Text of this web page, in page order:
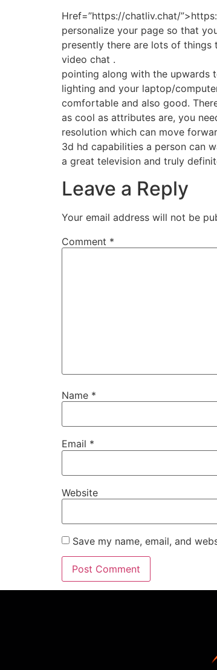
Href=”https://chatliv.chat/
personalize your page so that
presently there are lots of
video chat .
pointing along with the upwards
lighting and your laptop/
comfortable and also good.
as cool as attributes are, you
resolution which can move
3d hd capabilities a person can
a great television and truly
Leave a Reply
Your email address will not be
Comment *
Name *
Email *
Website
Save my name, email, and